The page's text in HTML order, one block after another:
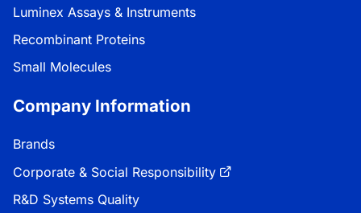
Luminex Assays & Instruments
Recombinant Proteins
Small Molecules
Company Information
Brands
Corporate & Social Responsibility
R&D Systems Quality